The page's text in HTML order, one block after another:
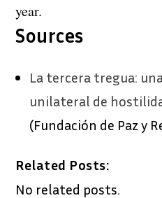
year.
Sources
La tercera tregua:
unilateral de
(Fundación de Paz y
Related Posts:
No related posts.